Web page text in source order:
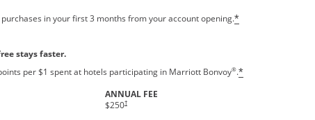
in your first 3 months from your account opening.*
stays faster.
per $1 spent at hotels participating in Marriott Bonvoy®.*
ANNUAL FEE
$250†